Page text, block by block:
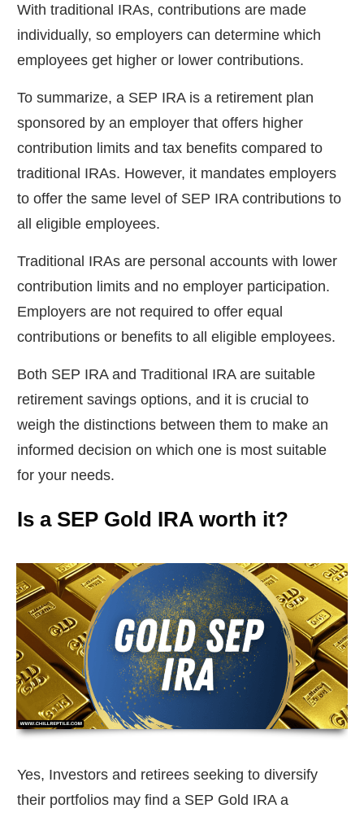
With traditional IRAs, contributions are made
individually, so employers can determine which
employees get higher or lower contributions.
To summarize, a SEP IRA is a retirement plan
sponsored by an employer that offers higher
contribution limits and tax benefits compared to
traditional IRAs. However, it mandates employers
to offer the same level of SEP IRA contributions to
all eligible employees.
Traditional IRAs are personal accounts with lower
contribution limits and no employer participation.
Employers are not required to offer equal
contributions or benefits to all eligible employees.
Both SEP IRA and Traditional IRA are suitable
retirement savings options, and it is crucial to
weigh the distinctions between them to make an
informed decision on which one is most suitable
for your needs.
Is a SEP Gold IRA worth it?
Yes, Investors and retirees seeking to diversify
their portfolios may find a SEP Gold IRA a